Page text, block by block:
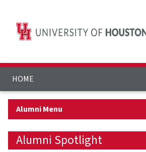
HOME
Alumni Menu
Alumni Spotlight